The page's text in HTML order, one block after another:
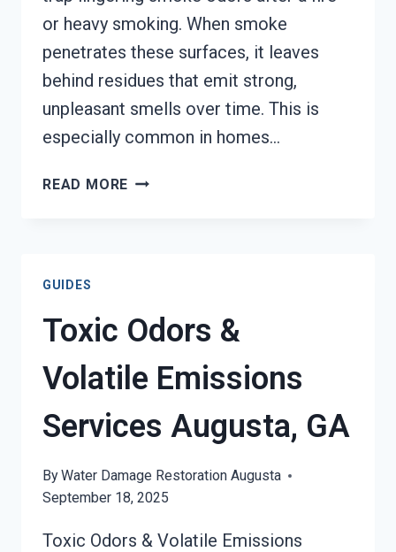
or heavy smoking. When smoke
penetrates these surfaces, it leaves
behind residues that emit strong,
unpleasant smells over time. This is
especially common in homes…
READ MORE SMOKE
AUGUSTA,
GUIDES
Toxic Odors &
Volatile Emissions
Services Augusta, GA
ByWater Damage Restoration Augusta
September 18, 2025
Toxic Odors & Volatile Emissions